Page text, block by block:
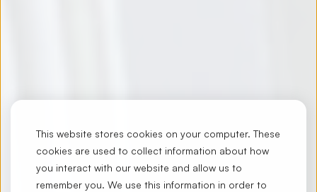
This website stores cookies on your computer. These
cookies are used to collect information about how
you interact with our website and allow us to
remember you. We use this information in order to